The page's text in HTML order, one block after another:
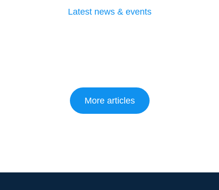
Latest news & events
More articles